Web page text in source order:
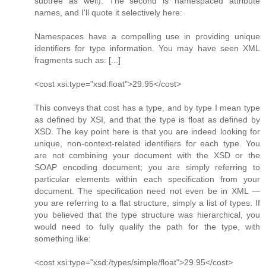
names, and I'll quote it selectively here:
Namespaces have a compelling use in providing unique
identifiers for type information. You may have seen XML
fragments such as: [...]
<cost xsi:type="xsd:float">29.95</cost>
This conveys that cost has a type, and by type I mean type
as defined by XSI, and that the type is float as defined by
XSD. The key point here is that you are indeed looking for
unique, non-context-related identifiers for each type. You
are not combining your document with the XSD or the
SOAP encoding document; you are simply referring to
particular elements within each specification from your
document. The specification need not even be in XML —
you are referring to a flat structure, simply a list of types. If
you believed that the type structure was hierarchical, you
would need to fully qualify the path for the type, with
something like:
<cost xsi:type="xsd:/types/simple/float">29.95</cost>